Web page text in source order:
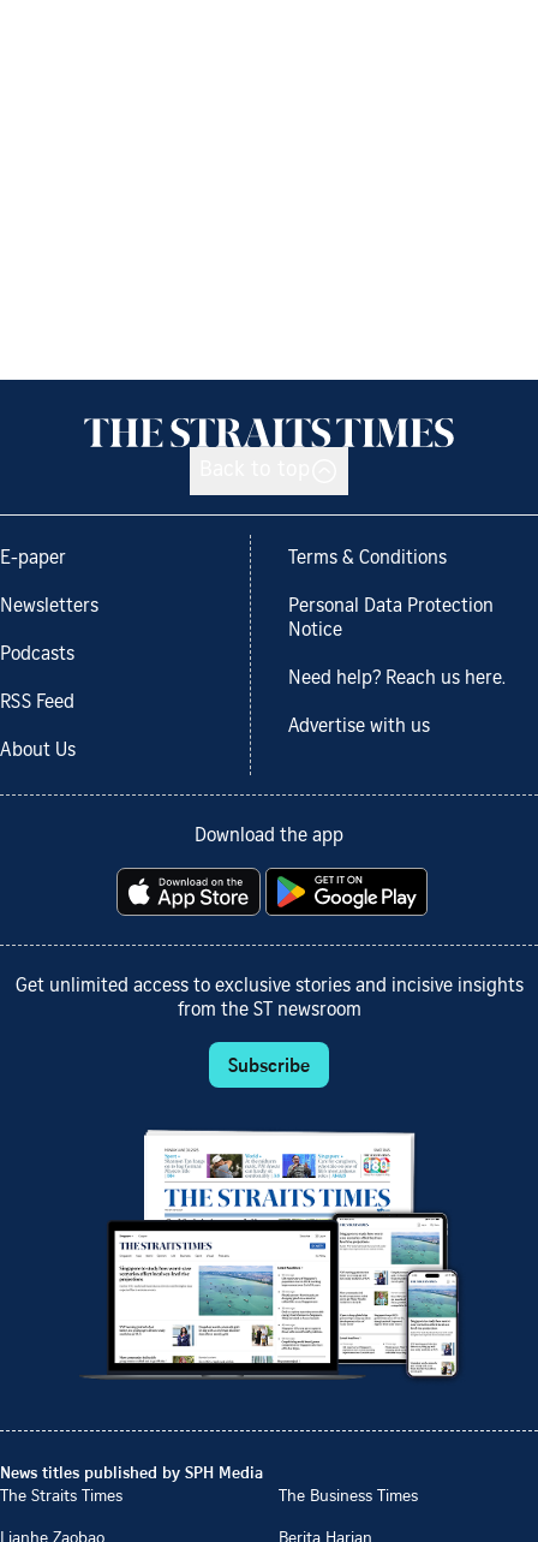
E-paper
Newsletters
Podcasts
RSS Feed
About Us
Terms & Conditions
Personal Data Protection
Notice
Need help? Reach us here.
Advertise with us
Download the app
Get unlimited access to exclusive stories and incisive insights
from the ST newsroom
Subscribe
News titles published by SPH Media
The Straits Times
The Business Times
Lianhe Zaobao
Berita Harian